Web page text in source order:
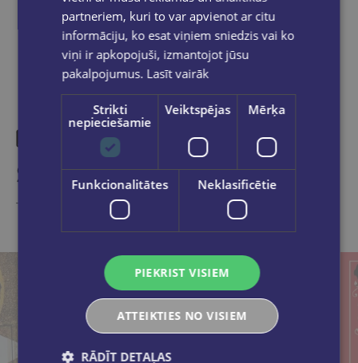
Similar products
Take a look
partneriem, kuri to var apvienot ar citu
informāciju, ko esat viņiem sniedzis vai ko
viņi ir apkopojuši, izmantojot jūsu
pakalpojumus. Lasīt vairāk
Strikti
nepieciešamie
Veiktspējas Mērķa
Funkcionalitātes Neklasificētie
PIEKRIST VISIEM
ATTEIKTIES NO VISIEM
RĀDĪT DETAĻAS